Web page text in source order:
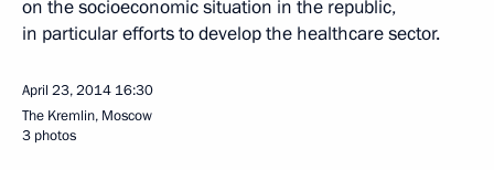
on the socioeconomic situation in the republic,
in particular efforts to develop the healthcare sector.
April 23, 2014 16:30
The Kremlin, Moscow
3 photos